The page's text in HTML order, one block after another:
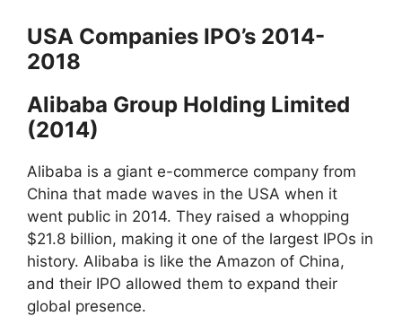
USA Companies IPO’s 2014-
2018
Alibaba Group Holding Limited
(2014)
Alibaba is a giant e-commerce company from
China that made waves in the USA when it
went public in 2014. They raised a whopping
$21.8 billion, making it one of the largest IPOs in
history. Alibaba is like the Amazon of China,
and their IPO allowed them to expand their
global presence.